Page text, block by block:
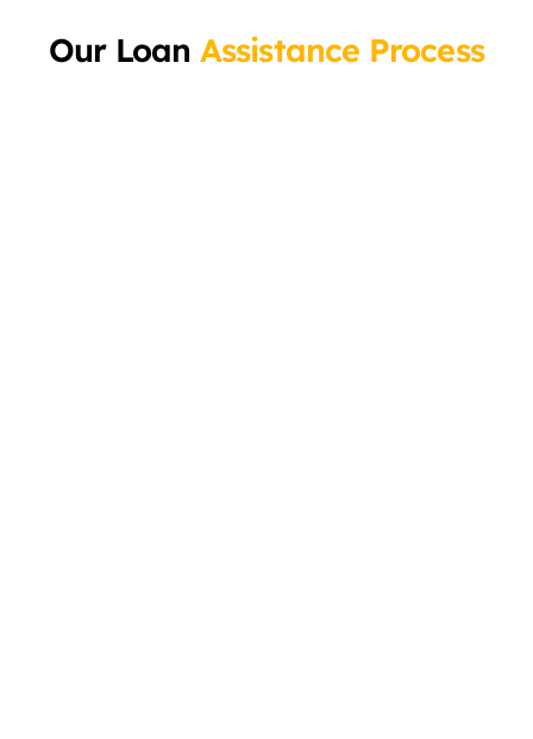
Our Loan Assistance Process